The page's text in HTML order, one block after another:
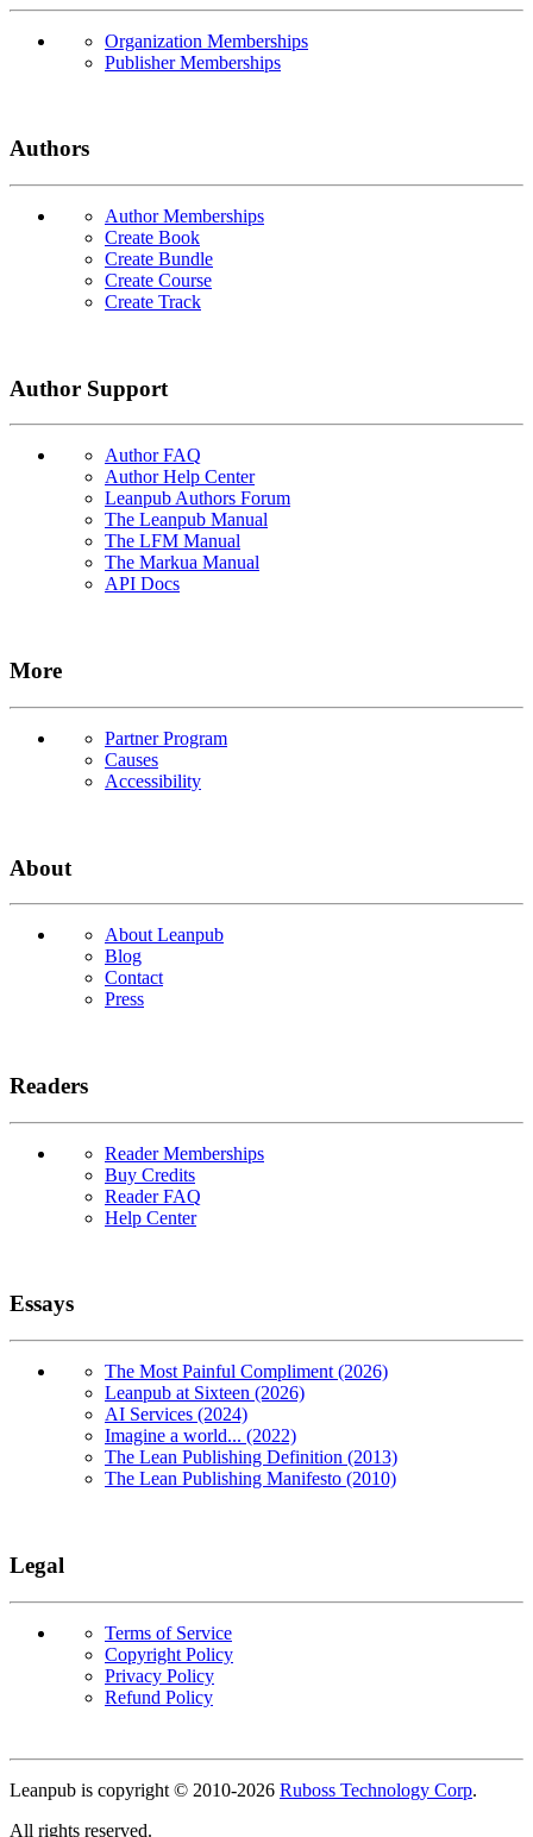
Organization Memberships
Publisher Memberships
Authors
Author Memberships
Create Book
Create Bundle
Create Course
Create Track
Author Support
Author FAQ
Author Help Center
Leanpub Authors Forum
The Leanpub Manual
The LFM Manual
The Markua Manual
API Docs
More
Partner Program
Causes
Accessibility
About
About Leanpub
Blog
Contact
Press
Readers
Reader Memberships
Buy Credits
Reader FAQ
Help Center
Essays
The Most Painful Compliment (2026)
Leanpub at Sixteen (2026)
AI Services (2024)
Imagine a world... (2022)
The Lean Publishing Definition (2013)
The Lean Publishing Manifesto (2010)
Legal
Terms of Service
Copyright Policy
Privacy Policy
Refund Policy
Copyright
Leanpub is copyright © 2010-2026 Ruboss Technology Corp.
All rights reserved.